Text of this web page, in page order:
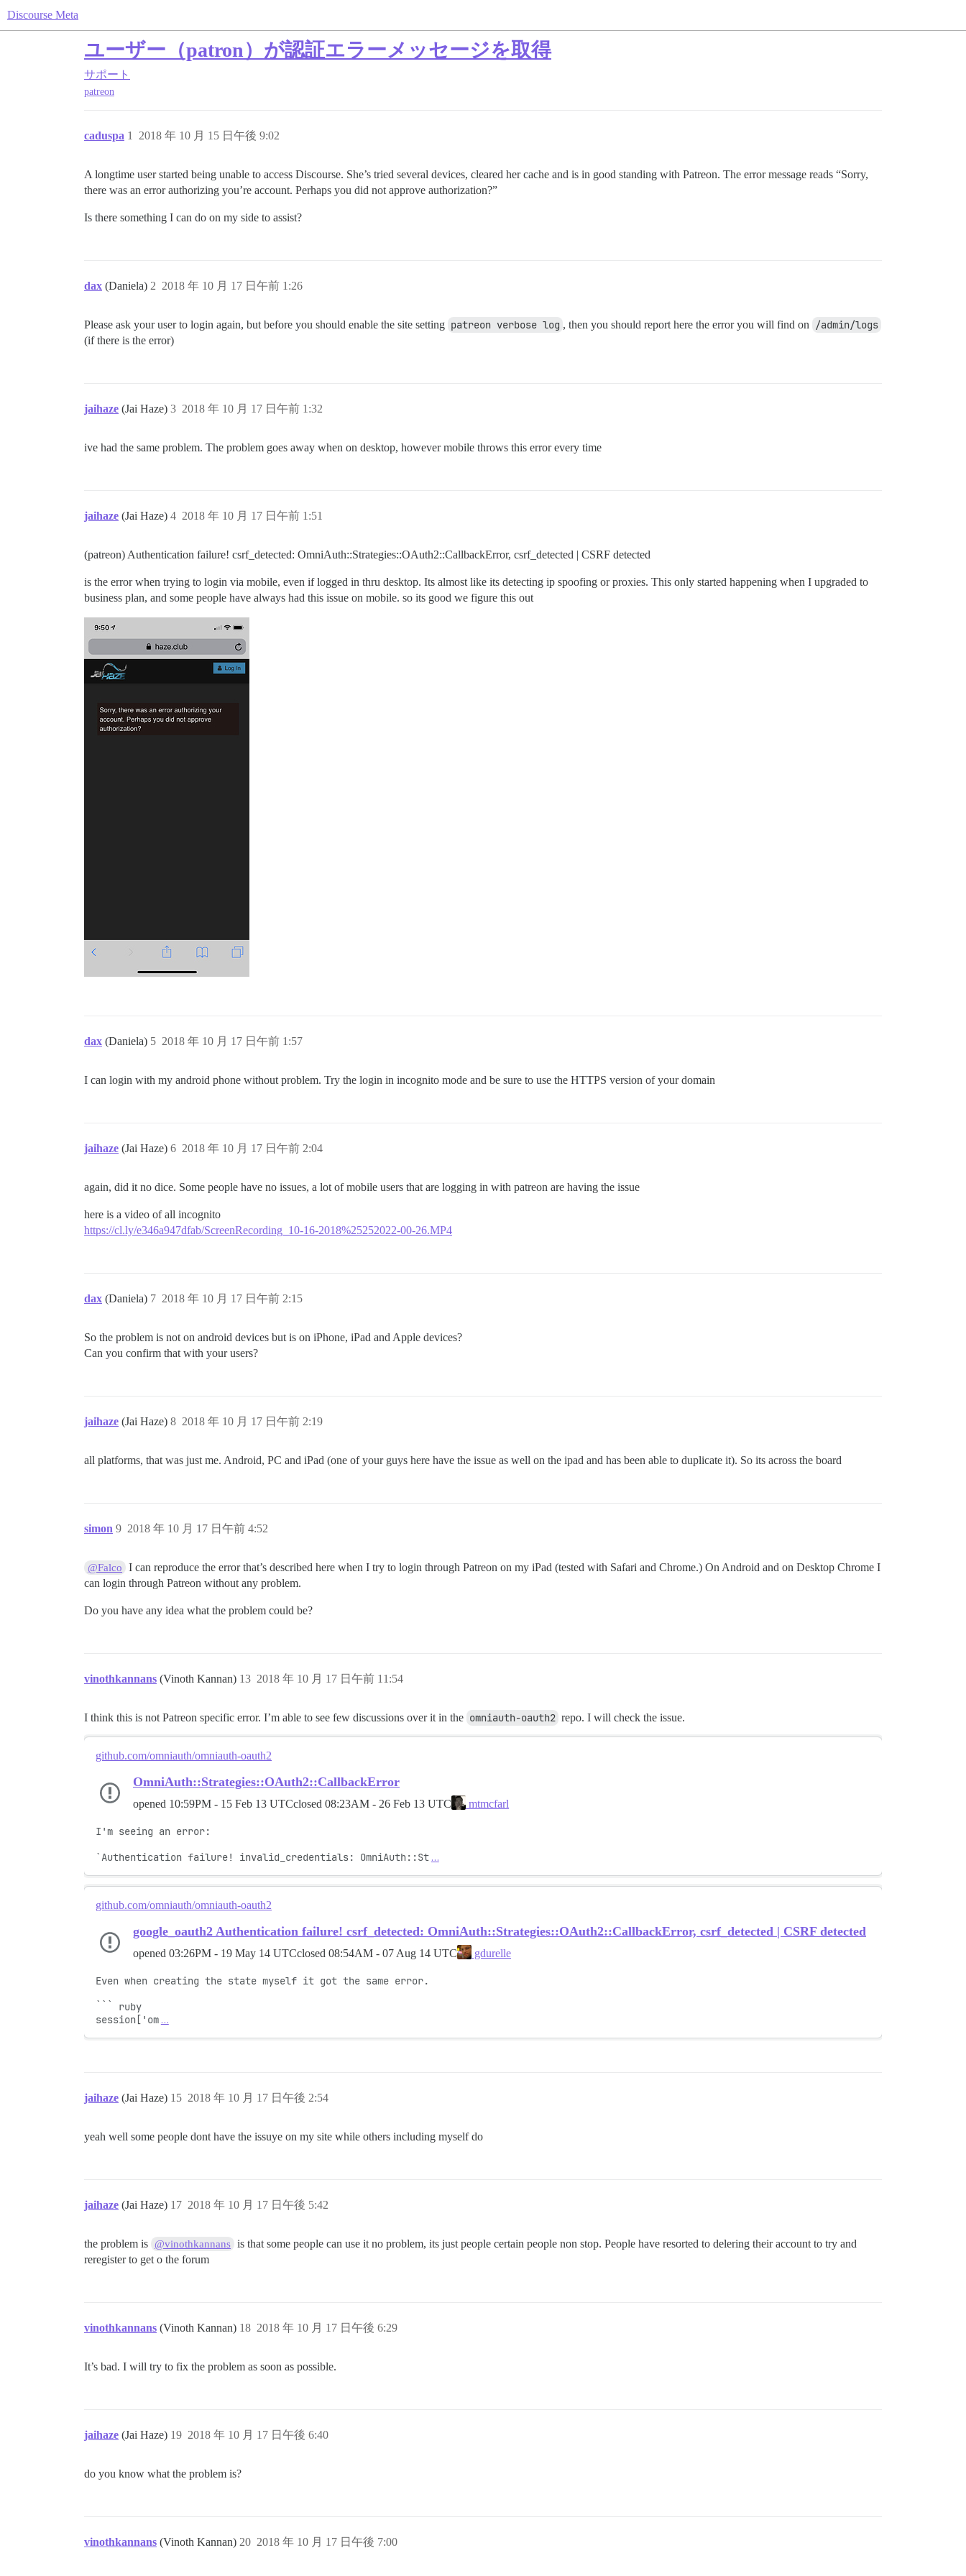
Discourse Meta
ユーザー（patron）が認証エラーメッセージを取得
サポート
patreon
caduspa 2018 年 10 月 15 日午後 9:02
1
A longtime user started being unable to access Discourse. She’s tried several devices, cleared her cache and is in good standing with Patreon. The error message reads “Sorry,
there was an error authorizing you’re account. Perhaps you did not approve authorization?”
Is there something I can do on my side to assist?
dax (Daniela) 2018 年 10 月 17 日午前 1:26
2
Please ask your user to login again, but before you should enable the site setting patreon verbose log , then you should report here the error you will find on /admin/logs
(if there is the error)
jaihaze (Jai Haze) 2018 年 10 月 17 日午前 1:32
3
ive had the same problem. The problem goes away when on desktop, however mobile throws this error every time
jaihaze (Jai Haze) 2018 年 10 月 17 日午前 1:51
4
(patreon) Authentication failure! csrf_detected: OmniAuth::Strategies::OAuth2::CallbackError, csrf_detected | CSRF detected
is the error when trying to login via mobile, even if logged in thru desktop. Its almost like its detecting ip spoofing or proxies. This only started happening when I upgraded to
business plan, and some people have always had this issue on mobile. so its good we figure this out
dax (Daniela) 2018 年 10 月 17 日午前 1:57
5
I can login with my android phone without problem. Try the login in incognito mode and be sure to use the HTTPS version of your domain
jaihaze (Jai Haze) 2018 年 10 月 17 日午前 2:04
6
again, did it no dice. Some people have no issues, a lot of mobile users that are logging in with patreon are having the issue
here is a video of all incognito
https://cl.ly/e346a947dfab/ScreenRecording_10-16-2018%25252022-00-26.MP4
dax (Daniela) 2018 年 10 月 17 日午前 2:15
7
So the problem is not on android devices but is on iPhone, iPad and Apple devices?
Can you confirm that with your users?
jaihaze (Jai Haze) 2018 年 10 月 17 日午前 2:19
8
all platforms, that was just me. Android, PC and iPad (one of your guys here have the issue as well on the ipad and has been able to duplicate it). So its across the board
simon 2018 年 10 月 17 日午前 4:52
9
@Falco
I can reproduce the error that’s described here when I try to login through Patreon on my iPad (tested with Safari and Chrome.) On Android and on Desktop Chrome I
can login through Patreon without any problem.
Do you have any idea what the problem could be?
vinothkannans (Vinoth Kannan) 2018 年 10 月 17 日午前 11:54
13
I think this is not Patreon specific error. I’m able to see few discussions over it in the omniauth-oauth2 repo. I will check the issue.
github.com/omniauth/omniauth-oauth2
OmniAuth::Strategies::OAuth2::CallbackError
opened 10:59PM - 15 Feb 13 UTCclosed 08:23AM - 26 Feb 13 UTC mtmcfarl
I'm seeing an error:
`Authentication failure! invalid_credentials: OmniAuth::St …
github.com/omniauth/omniauth-oauth2
google_oauth2 Authentication failure! csrf_detected: OmniAuth::Strategies::OAuth2::CallbackError, csrf_detected | CSRF detected
opened 03:26PM - 19 May 14 UTCclosed 08:54AM - 07 Aug 14 UTC gdurelle
Even when creating the state myself it got the same error.
``` ruby
session['om …
jaihaze (Jai Haze) 2018 年 10 月 17 日午後 2:54
15
yeah well some people dont have the issuye on my site while others including myself do
jaihaze (Jai Haze) 2018 年 10 月 17 日午後 5:42
17
the problem is @vinothkannans is that some people can use it no problem, its just people certain people non stop. People have resorted to delering their account to try and
reregister to get o the forum
vinothkannans (Vinoth Kannan) 2018 年 10 月 17 日午後 6:29
18
It’s bad. I will try to fix the problem as soon as possible.
jaihaze (Jai Haze) 2018 年 10 月 17 日午後 6:40
19
do you know what the problem is?
vinothkannans (Vinoth Kannan) 2018 年 10 月 17 日午後 7:00
20